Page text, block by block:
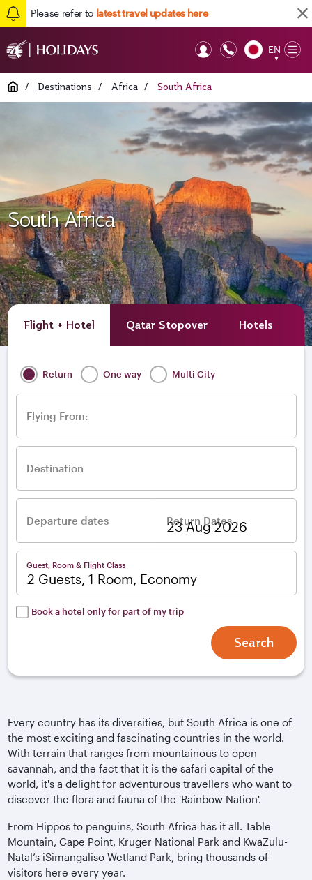
Please refer to latest travel updates here
EN
▼
Home / Destinations / Africa / South Africa
South Africa
Flight + Hotel Qatar Stopover Hotels
Return One way Multi City
Flying From:
Destination
Departure dates Return Dates
Guest, Room & Flight Class
2 Guests, 1 Room, Economy
Book a hotel only for part of my trip
Search
Every country has its diversities, but South Africa is one of
the most exciting and fascinating countries in the world.
With terrain that ranges from mountainous to open
savannah, and the fact that it is the safari capital of the
world, it's a delight for adventurous travellers who want to
discover the flora and fauna of the 'Rainbow Nation'.
From Hippos to penguins, South Africa has it all. Table
Mountain, Cape Point, Kruger National Park and KwaZulu-
Natal’s iSimangaliso Wetland Park, bring thousands of
visitors here every year.